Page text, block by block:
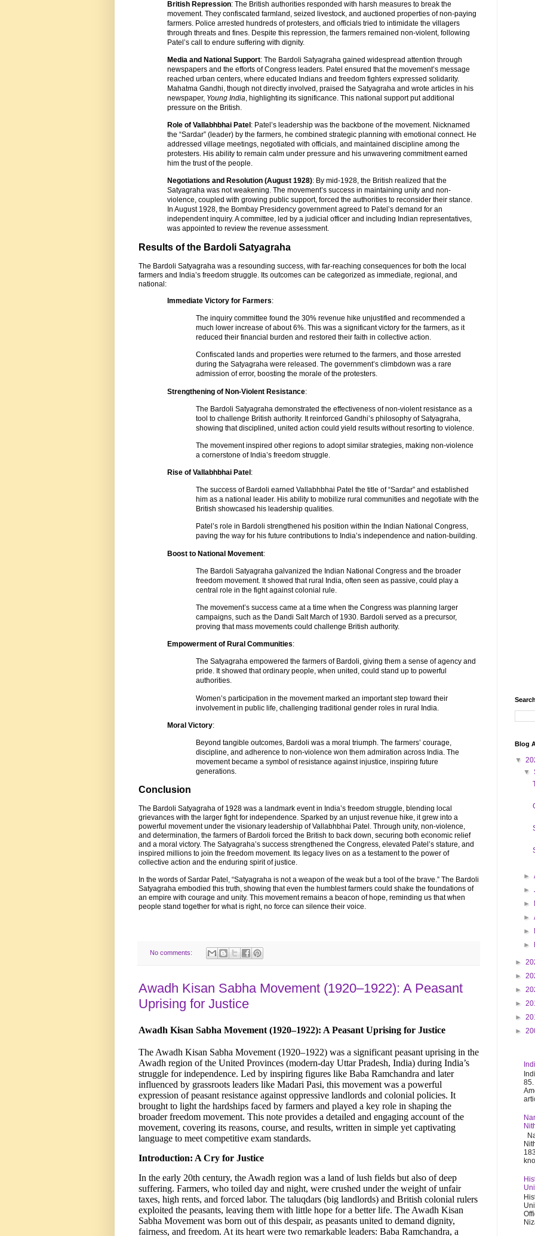
British Repression: The British authorities responded with harsh measures to break the
movement. They confiscated farmland, seized livestock, and auctioned properties of non-paying
farmers. Police arrested hundreds of protesters, and officials tried to intimidate the villagers
through threats and fines. Despite this repression, the farmers remained non-violent, following
Patel’s call to endure suffering with dignity.
Media and National Support: The Bardoli Satyagraha gained widespread attention through
newspapers and the efforts of Congress leaders. Patel ensured that the movement’s message
reached urban centers, where educated Indians and freedom fighters expressed solidarity.
Mahatma Gandhi, though not directly involved, praised the Satyagraha and wrote articles in his
newspaper, Young India, highlighting its significance. This national support put additional
pressure on the British.
Role of Vallabhbhai Patel : Patel’s leadership was the backbone of the movement. Nicknamed
the “Sardar” (leader) by the farmers, he combined strategic planning with emotional connect. He
addressed village meetings, negotiated with officials, and maintained discipline among the
protesters. His ability to remain calm under pressure and his unwavering commitment earned
him the trust of the people.
Negotiations and Resolution (August 1928): By mid-1928, the British realized that the
Satyagraha was not weakening. The movement’s success in maintaining unity and non-
violence, coupled with growing public support, forced the authorities to reconsider their stance.
In August 1928, the Bombay Presidency government agreed to Patel’s demand for an
independent inquiry. A committee, led by a judicial officer and including Indian representatives,
was appointed to review the revenue assessment.
Results of the Bardoli Satyagraha
The Bardoli Satyagraha was a resounding success, with far-reaching consequences for both the local
farmers and India’s freedom struggle. Its outcomes can be categorized as immediate, regional, and
national:
Immediate Victory for Farmers:
The inquiry committee found the 30% revenue hike unjustified and recommended a
much lower increase of about 6%. This was a significant victory for the farmers, as it
reduced their financial burden and restored their faith in collective action.
Confiscated lands and properties were returned to the farmers, and those arrested
during the Satyagraha were released. The government’s climbdown was a rare
admission of error, boosting the morale of the protesters.
Strengthening of Non-Violent Resistance:
The Bardoli Satyagraha demonstrated the effectiveness of non-violent resistance as a
tool to challenge British authority. It reinforced Gandhi’s philosophy of Satyagraha,
showing that disciplined, united action could yield results without resorting to violence.
The movement inspired other regions to adopt similar strategies, making non-violence
a cornerstone of India’s freedom struggle.
Rise of Vallabhbhai Patel :
The success of Bardoli earned Vallabhbhai Patel the title of “Sardar” and established
him as a national leader. His ability to mobilize rural communities and negotiate with the
British showcased his leadership qualities.
Patel’s role in Bardoli strengthened his position within the Indian National Congress,
paving the way for his future contributions to India’s independence and nation-building.
Boost to National Movement:
The Bardoli Satyagraha galvanized the Indian National Congress and the broader
freedom movement. It showed that rural India, often seen as passive, could play a
central role in the fight against colonial rule.
The movement’s success came at a time when the Congress was planning larger
campaigns, such as the Dandi Salt March of 1930. Bardoli served as a precursor,
proving that mass movements could challenge British authority.
Empowerment of Rural Communities:
The Satyagraha empowered the farmers of Bardoli, giving them a sense of agency and
pride. It showed that ordinary people, when united, could stand up to powerful
authorities.
Women’s participation in the movement marked an important step toward their
involvement in public life, challenging traditional gender roles in rural India.
Moral Victory:
Beyond tangible outcomes, Bardoli was a moral triumph. The farmers’ courage,
discipline, and adherence to non-violence won them admiration across India. The
movement became a symbol of resistance against injustice, inspiring future
generations.
Conclusion
The Bardoli Satyagraha of 1928 was a landmark event in India’s freedom struggle, blending local
grievances with the larger fight for independence. Sparked by an unjust revenue hike, it grew into a
powerful movement under the visionary leadership of Vallabhbhai Patel. Through unity, non-violence,
and determination, the farmers of Bardoli forced the British to back down, securing both economic relief
and a moral victory. The Satyagraha’s success strengthened the Congress, elevated Patel’s stature, and
inspired millions to join the freedom movement. Its legacy lives on as a testament to the power of
collective action and the enduring spirit of justice.
In the words of Sardar Patel, “Satyagraha is not a weapon of the weak but a tool of the brave.” The Bardoli
Satyagraha embodied this truth, showing that even the humblest farmers could shake the foundations of
an empire with courage and unity. This movement remains a beacon of hope, reminding us that when
people stand together for what is right, no force can silence their voice.
No comments:
Awadh Kisan Sabha Movement (1920–1922): A Peasant
Uprising for Justice
Awadh Kisan Sabha Movement (1920–1922): A Peasant Uprising for Justice
The Awadh Kisan Sabha Movement (1920–1922) was a significant peasant uprising in the
Awadh region of the United Provinces (modern-day Uttar Pradesh, India) during India’s
struggle for independence. Led by inspiring figures like Baba Ramchandra and later
influenced by grassroots leaders like Madari Pasi, this movement was a powerful
expression of peasant resistance against oppressive landlords and colonial policies. It
brought to light the hardships faced by farmers and played a key role in shaping the
broader freedom movement. This note provides a detailed and engaging account of the
movement, covering its reasons, course, and results, written in simple yet captivating
language to meet competitive exam standards.
Introduction: A Cry for Justice
In the early 20th century, the Awadh region was a land of lush fields but also of deep
suffering. Farmers, who toiled day and night, were crushed under the weight of unfair
taxes, high rents, and forced labor. The taluqdars (big landlords) and British colonial rulers
exploited the peasants, leaving them with little hope for a better life. The Awadh Kisan
Sabha Movement was born out of this despair, as peasants united to demand dignity,
fairness, and freedom. At its heart were two remarkable leaders: Baba Ramchandra, a
Blog
▼
▼
►
►
►
►
►
►
►
►
►
►
►
►
85.